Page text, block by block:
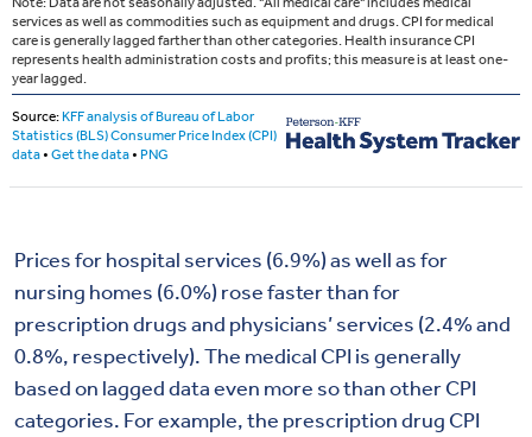
Prices for hospital services (6.9%) as well as for
nursing homes (6.0%) rose faster than for
prescription drugs and physicians’ services (2.4% and
0.8%, respectively). The medical CPI is generally
based on lagged data even more so than other CPI
categories. For example, the prescription drug CPI